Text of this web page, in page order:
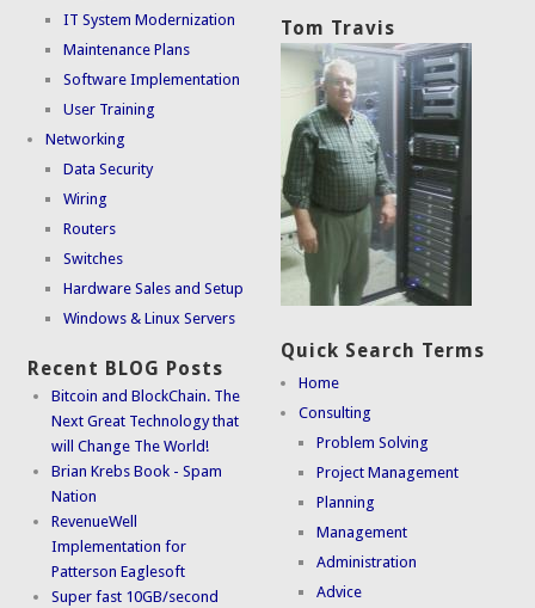
IT System Modernization
Maintenance Plans
Software Implementation
User Training
Networking
Data Security
Wiring
Routers
Switches
Hardware Sales and Setup
Windows & Linux Servers
Recent BLOG Posts
Bitcoin and BlockChain. The
Next Great Technology that
will Change The World!
Brian Krebs Book - Spam
Nation
RevenueWell
Implementation for
Patterson Eaglesoft
Super fast 10GB/second
Tom Travis
Quick Search Terms
Home
Consulting
Problem Solving
Project Management
Planning
Management
Administration
Advice